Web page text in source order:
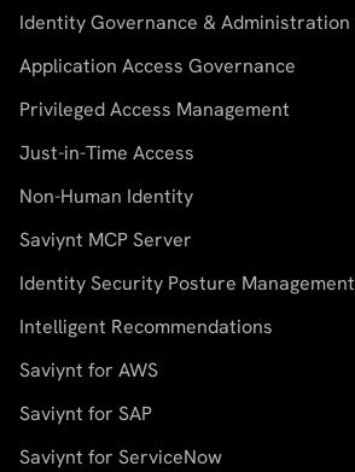
Identity Governance & Administration
Application Access Governance
Privileged Access Management
Just-in-Time Access
Non-Human Identity
Saviynt MCP Server
Identity Security Posture Management
Intelligent Recommendations
Saviynt for AWS
Saviynt for SAP
Saviynt for ServiceNow